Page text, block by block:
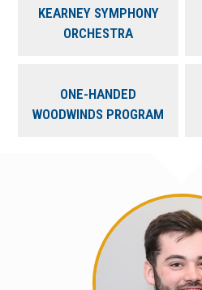
KEARNEY SYMPHONY
ORCHESTRA
ONE-HANDED
WOODWINDS PROGRAM